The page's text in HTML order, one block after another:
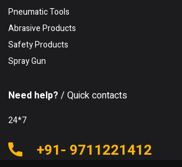
Pneumatic Tools
Abrasive Products
Safety Products
Spray Gun
Need help? / Quick contacts
24*7
+91- 9711221412